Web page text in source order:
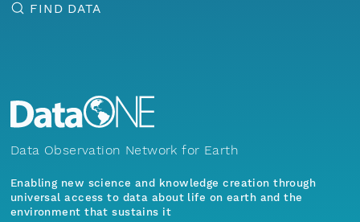
FIND DATA
Data Observation Network for Earth
Enabling new science and knowledge creation through
universal access to data about life on earth and the
environment that sustains it